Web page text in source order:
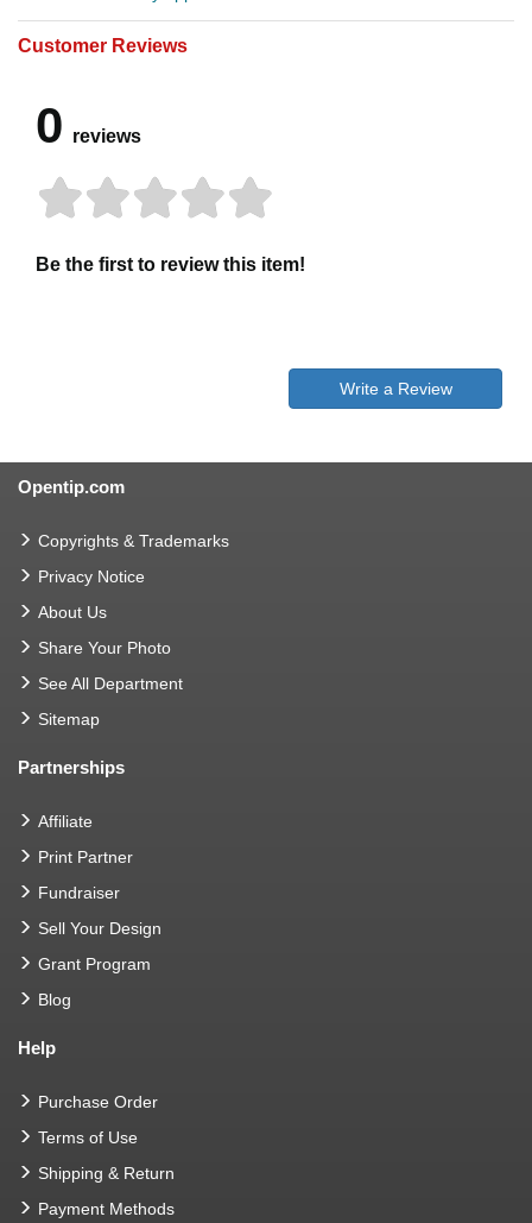
Customer Reviews
0 reviews
Be the first to review this item!
Write a Review
Opentip.com
Copyrights & Trademarks
Privacy Notice
About Us
Share Your Photo
See All Department
Sitemap
Partnerships
Affiliate
Print Partner
Fundraiser
Sell Your Design
Grant Program
Blog
Help
Purchase Order
Terms of Use
Shipping & Return
Payment Methods